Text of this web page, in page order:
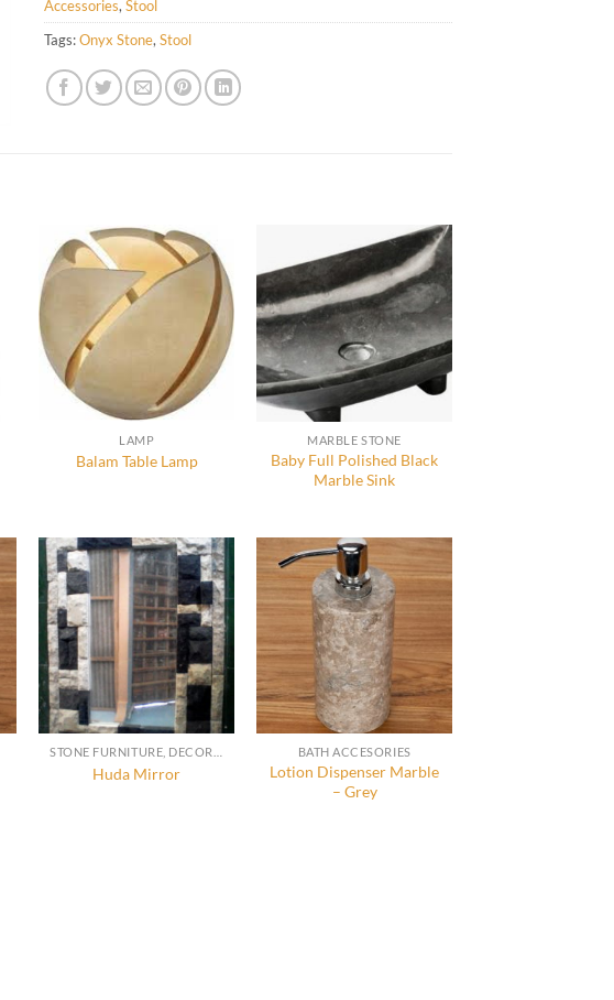
Accessories,Stool
Tags:Onyx Stone,Stool
LAMP
Balam Table Lamp
MARBLE STONE
Baby Full Polished Black
Marble Sink
Huda Mirror
BATH ACCESORIES
Lotion Dispenser Marble
– Grey